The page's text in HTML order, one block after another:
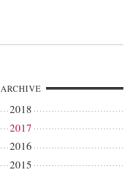
ARCHIVE
2018
2017
2016
2015